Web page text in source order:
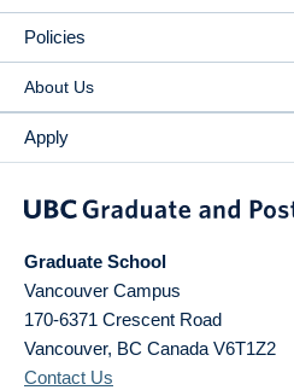
Policies
About Us
Apply
Graduate School
Vancouver Campus
170-6371 Crescent Road
Vancouver, BC Canada V6T1Z2
Contact Us